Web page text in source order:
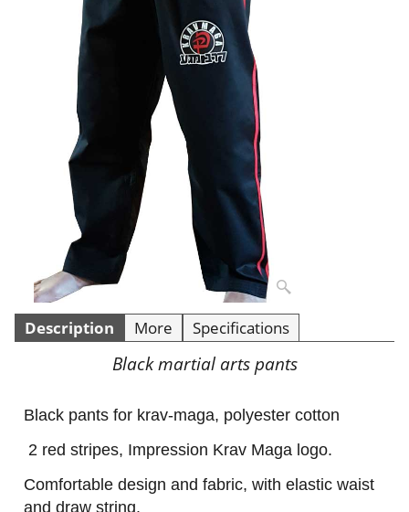
Description More Specifications
Black martial arts pants
Black pants for krav-maga, polyester cotton
2 red stripes, Impression Krav Maga logo.
Comfortable design and fabric, with elastic waist
and draw string.